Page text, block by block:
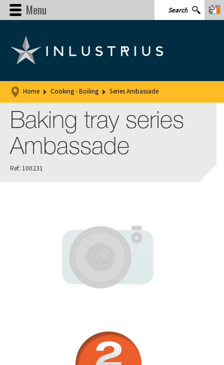
Menu
Home Cooking - Boiling Series Ambassade
Baking tray series
Ambassade
Ref: 100231